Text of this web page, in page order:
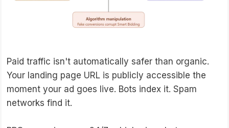
Paid traffic isn't automatically safer than organic.
Your landing page URL is publicly accessible the
moment your ad goes live. Bots index it. Spam
networks find it.